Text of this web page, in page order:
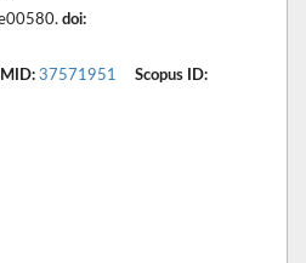
doi:
37571951
Scopus ID: